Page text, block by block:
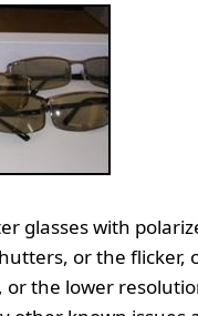
glasses with
or the
the lower